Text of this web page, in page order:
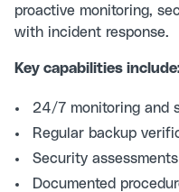
proactive monitoring,
with incident response.
Key capabilities
24/7 monitoring and
Regular backup
Security
Documented